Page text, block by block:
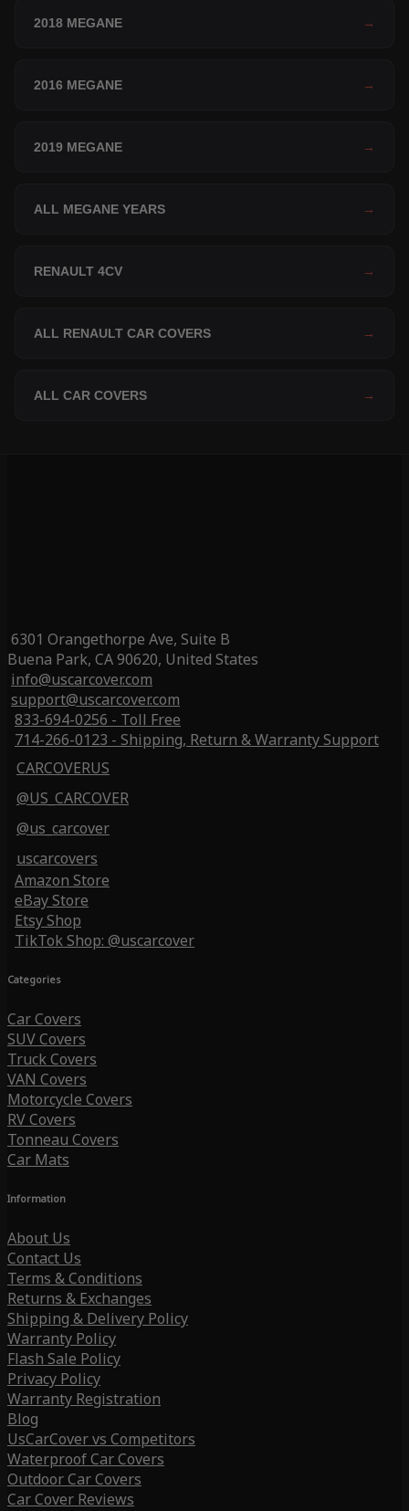
2018 MEGANE →
2016 MEGANE →
2019 MEGANE →
ALL MEGANE YEARS →
RENAULT 4CV →
ALL RENAULT CAR COVERS →
ALL CAR COVERS →
6301 Orangethorpe Ave, Suite B
Buena Park, CA 90620, United States
info@uscarcover.com
support@uscarcover.com
833-694-0256 - Toll Free
714-266-0123 - Shipping, Return & Warranty Support
CARCOVERUS
@US_CARCOVER
@us_carcover
uscarcovers
Amazon Store
eBay Store
Etsy Shop
TikTok Shop: @uscarcover
Categories
Car Covers
SUV Covers
Truck Covers
VAN Covers
Motorcycle Covers
RV Covers
Tonneau Covers
Car Mats
Information
About Us
Contact Us
Terms & Conditions
Returns & Exchanges
Shipping & Delivery Policy
Warranty Policy
Flash Sale Policy
Privacy Policy
Warranty Registration
Blog
UsCarCover vs Competitors
Waterproof Car Covers
Outdoor Car Covers
Car Cover Reviews